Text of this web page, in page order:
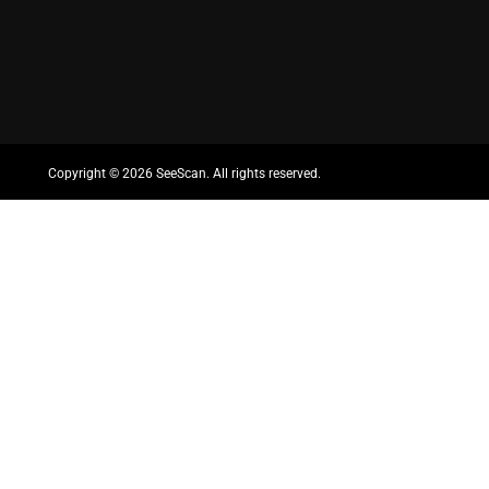
Copyright ©2026 SeeScan. All rights reserved.